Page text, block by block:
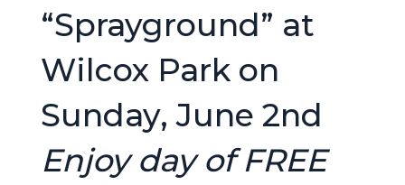
“Sprayground” at
Wilcox Park on
Sunday, June 2nd
Enjoy day of FREE